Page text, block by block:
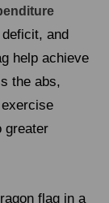
and
help achieve
the abs,
greater
flag in a